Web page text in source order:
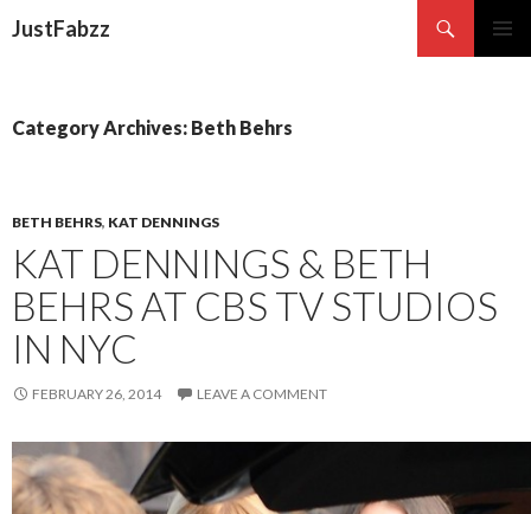
JustFabzz
Category Archives: Beth Behrs
BETH BEHRS, KAT DENNINGS
KAT DENNINGS & BETH
BEHRS AT CBS TV STUDIOS
IN NYC
FEBRUARY 26, 2014 LEAVE A COMMENT